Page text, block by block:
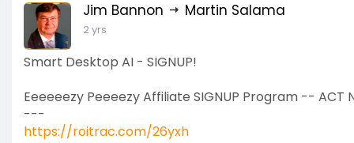
Jim Bannon Martin Salama
2 yrs
Smart Desktop AI - SIGNUP!
Eeeeeezy Peeeezy Affiliate SIGNUP Program -- ACT
---
https://roitrac.com/26yxh